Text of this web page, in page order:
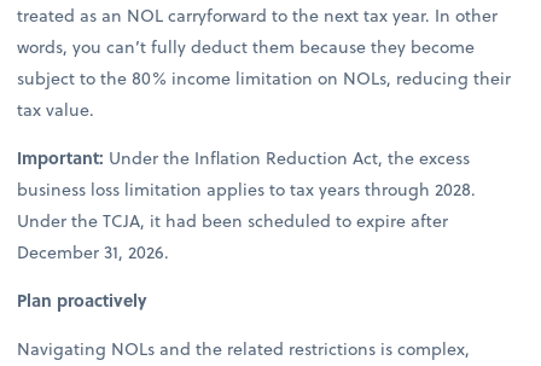
treated as an NOL carryforward to the next tax year. In other
words, you can’t fully deduct them because they become
subject to the 80% income limitation on NOLs, reducing their
tax value.
Important: Under the Inflation Reduction Act, the excess
business loss limitation applies to tax years through 2028.
Under the TCJA, it had been scheduled to expire after
December 31, 2026.
Plan proactively
Navigating NOLs and the related restrictions is complex,